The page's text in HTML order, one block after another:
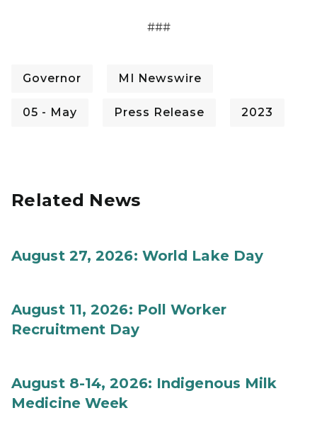
###
Governor MI Newswire
05 - May Press Release 2023
Related News
August 27, 2026: World Lake Day
August 11, 2026: Poll Worker
Recruitment Day
August 8-14, 2026: Indigenous Milk
Medicine Week